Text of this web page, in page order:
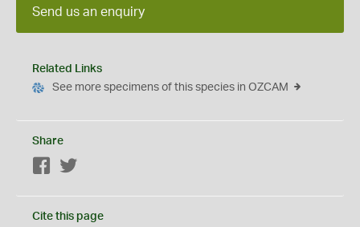
Send us an enquiry
Related Links
See more specimens of this species in OZCAM
Share
Facebook
Cite this page